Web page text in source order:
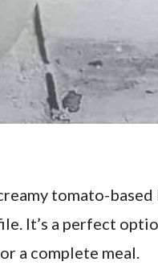
tomato-
It’s a perfect
a complete meal.